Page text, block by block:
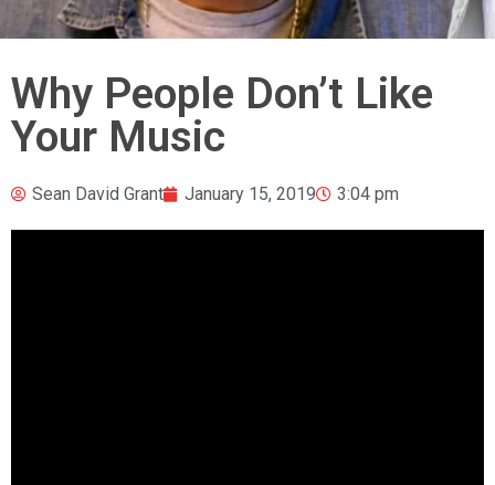
Why People Don’t Like
Your Music
Sean David Grant January 15, 2019 3:04 pm